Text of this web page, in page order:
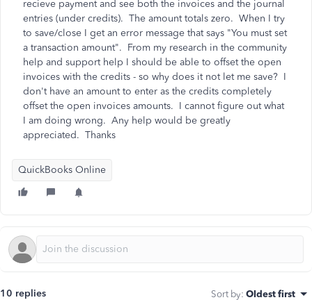
recieve payment and see both the invoices and the journal
entries (under credits). The amount totals zero. When I try
to save/close I get an error message that says "You must set
a transaction amount". From my research in the community
help and support help I should be able to offset the open
invoices with the credits - so why does it not let me save? I
don't have an amount to enter as the credits completely
offset the open invoices amounts. I cannot figure out what
I am doing wrong. Any help would be greatly
appreciated. Thanks
QuickBooks Online
10 replies Sort by: Oldest first